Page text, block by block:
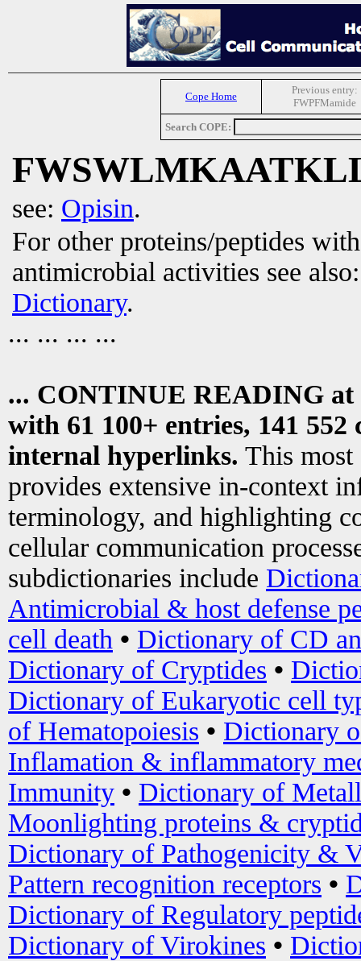
Cope Home
Previous entry:
FWPFMamide
Search COPE:
see: Opisin.
For other proteins/peptides
antimicrobial activities see
Dictionary.
... ... ... ...
... CONTINUE READING at
with 61 100+ entries, 141
internal hyperlinks. This most
provides extensive in-context
terminology, and highlighting
cellular communication
subdictionaries include
Antimicrobial & host defense
cell death • Dictionary of CD
Dictionary of Cryptides •
Dictionary of Eukaryotic cell
of Hematopoiesis • Dictionary
Inflamation & inflammatory
Immunity • Dictionary of
Moonlighting proteins &
Dictionary of Pathogenicity &
Pattern recognition receptors •
Dictionary of Regulatory
Dictionary of Virokines •